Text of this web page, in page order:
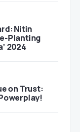
Nitin
Planting
2024
on Trust: